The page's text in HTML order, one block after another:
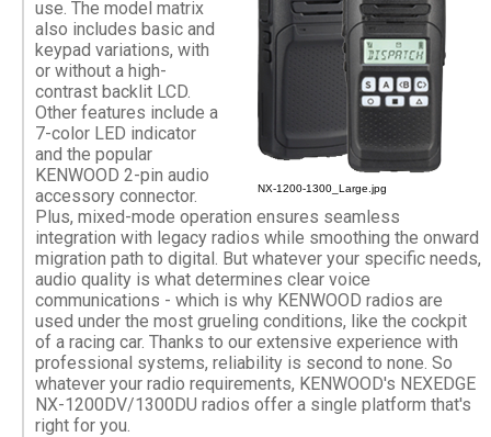
NX-1200-1300_Large.jpg
use. The model matrix
also includes basic and
keypad variations, with
or without a high-
contrast backlit LCD.
Other features include a
7-color LED indicator
and the popular
KENWOOD 2-pin audio
accessory connector.
Plus, mixed-mode operation ensures seamless
integration with legacy radios while smoothing the onward
migration path to digital. But whatever your specific needs,
audio quality is what determines clear voice
communications - which is why KENWOOD radios are
used under the most grueling conditions, like the cockpit
of a racing car. Thanks to our extensive experience with
professional systems, reliability is second to none. So
whatever your radio requirements, KENWOOD's NEXEDGE
NX-1200DV/1300DU radios offer a single platform that's
right for you.